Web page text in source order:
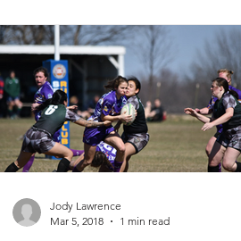
Jody Lawrence
Mar 5, 2018
1 min read